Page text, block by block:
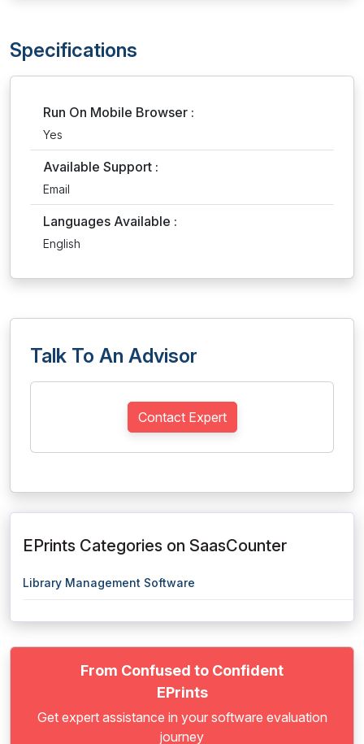
Specifications
Run On Mobile Browser :
Yes
Available Support :
Email
Languages Available :
English
Talk To An Advisor
Contact Expert
EPrints Categories on SaasCounter
Library Management Software
From Confused to Confident
EPrints
Get expert assistance in your software evaluation
journey